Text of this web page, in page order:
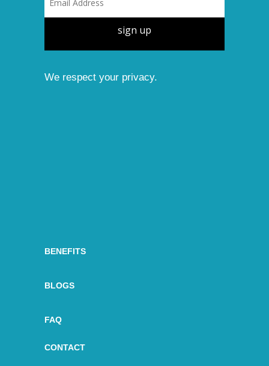
sign up
We respect your privacy.
BENEFITS
BLOGS
FAQ
CONTACT